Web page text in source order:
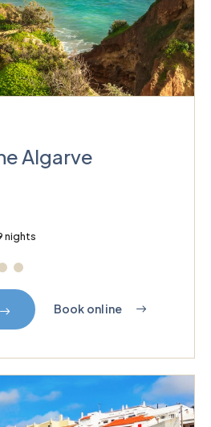
Algarve
nights
Book online